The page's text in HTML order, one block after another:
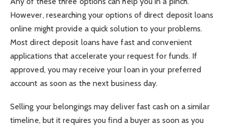
However, researching your options of direct deposit loans
online might provide a quick solution to your problems.
Most direct deposit loans have fast and convenient
applications that accelerate your request for funds. If
approved, you may receive your loan in your preferred
account as soon as the next business day.
Selling your belongings may deliver fast cash on a similar
timeline, but it requires you find a buyer as soon as you